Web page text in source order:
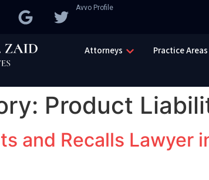
Avvo Profile
Attorneys Practice Areas
Product
and Recalls Lawyer